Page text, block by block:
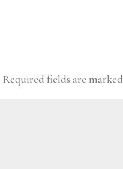
Required fields are marked